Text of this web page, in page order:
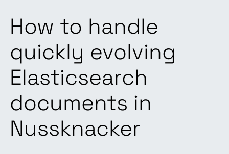
How to handle
quickly evolving
Elasticsearch
documents in
Nussknacker